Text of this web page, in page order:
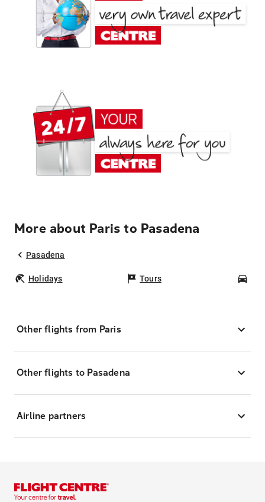
More about Paris to Pasadena
Pasadena
Holidays Tours
Other flights from Paris
Other flights to Pasadena
Airline partners